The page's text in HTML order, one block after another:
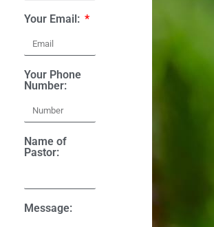
Your Email:
Your Phone
Number:
Name of
Pastor:
Message: